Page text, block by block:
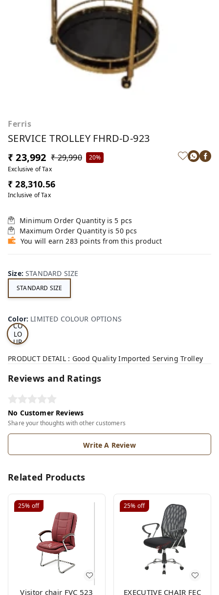
Ferris
SERVICE TROLLEY FHRD-D-923
₹ 23,992 ₹ 29,990
20%
Exclusive of Tax
₹ 28,310.56
Inclusive of Tax
Minimum Order Quantity is 5 pcs
Maximum Order Quantity is 50 pcs
You will earn 283 points from this product
Size:STANDARD SIZE
STANDARD SIZE
Color: LIMITED COLOUR OPTIONS
LI
MI
D
CO
LO
UR
TI
PRODUCT DETAIL : Good Quality Imported Serving Trolley
Reviews and Ratings
No Customer Reviews
Share your thoughts with other customers
Write A Review
Related Products
25% off
Visitor chair FVC 523
25% off
EXECUTIVE CHAIR FEC